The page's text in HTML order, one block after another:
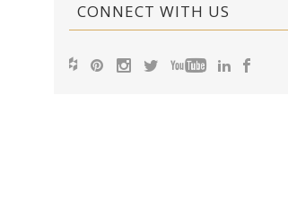
CONNECT WITH US